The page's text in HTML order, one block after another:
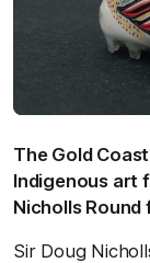
The Gold
Indigenous art
Nicholls
Sir Doug